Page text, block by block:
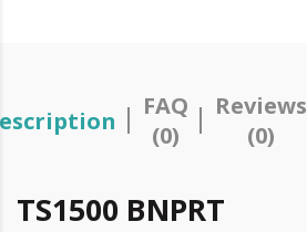
FAQ
(0)
Reviews
(0)
TS1500 BNPRT